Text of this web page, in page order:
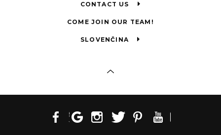
CONTACT US
COME JOIN OUR TEAM!
SLOVENČINA